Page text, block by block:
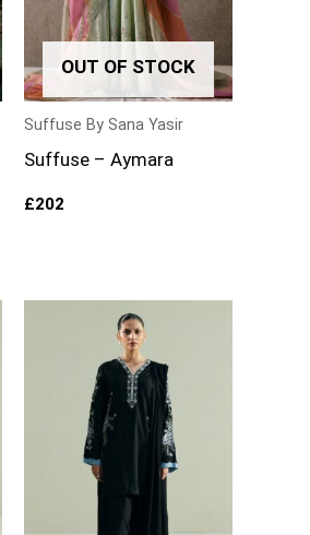
OUT OF STOCK
Suffuse By Sana Yasir
Suffuse – Aymara
£202